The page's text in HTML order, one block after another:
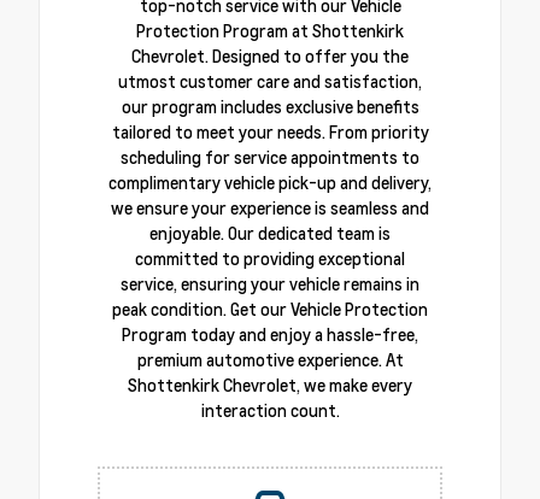
top-notch service with our Vehicle
Protection Program at Shottenkirk
Chevrolet. Designed to offer you the
utmost customer care and satisfaction,
our program includes exclusive benefits
tailored to meet your needs. From priority
scheduling for service appointments to
complimentary vehicle pick-up and delivery,
we ensure your experience is seamless and
enjoyable. Our dedicated team is
committed to providing exceptional
service, ensuring your vehicle remains in
peak condition. Get our Vehicle Protection
Program today and enjoy a hassle-free,
premium automotive experience. At
Shottenkirk Chevrolet, we make every
interaction count.